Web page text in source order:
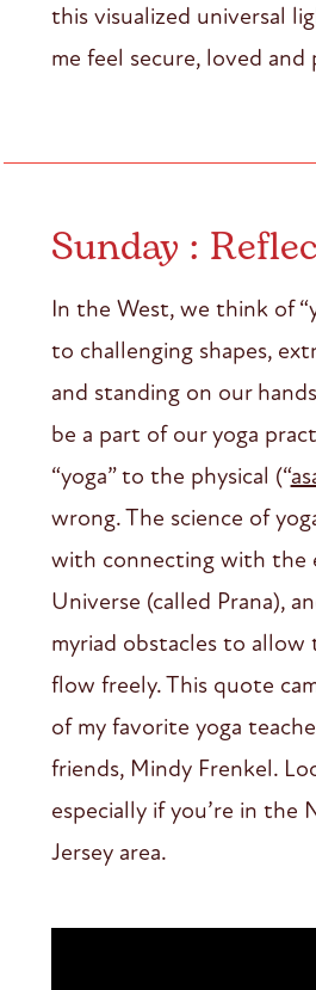
this visualized universal
me feel secure, loved
Sunday :
In the West, we think of
to challenging shapes,
and standing on our
be a part of our yoga
“yoga” to the physical (“
wrong. The science of
with connecting with the
Universe (called Prana),
myriad obstacles to allow
flow freely. This quote
of my favorite yoga
friends, Mindy Frenkel.
especially if you’re in the
Jersey area.